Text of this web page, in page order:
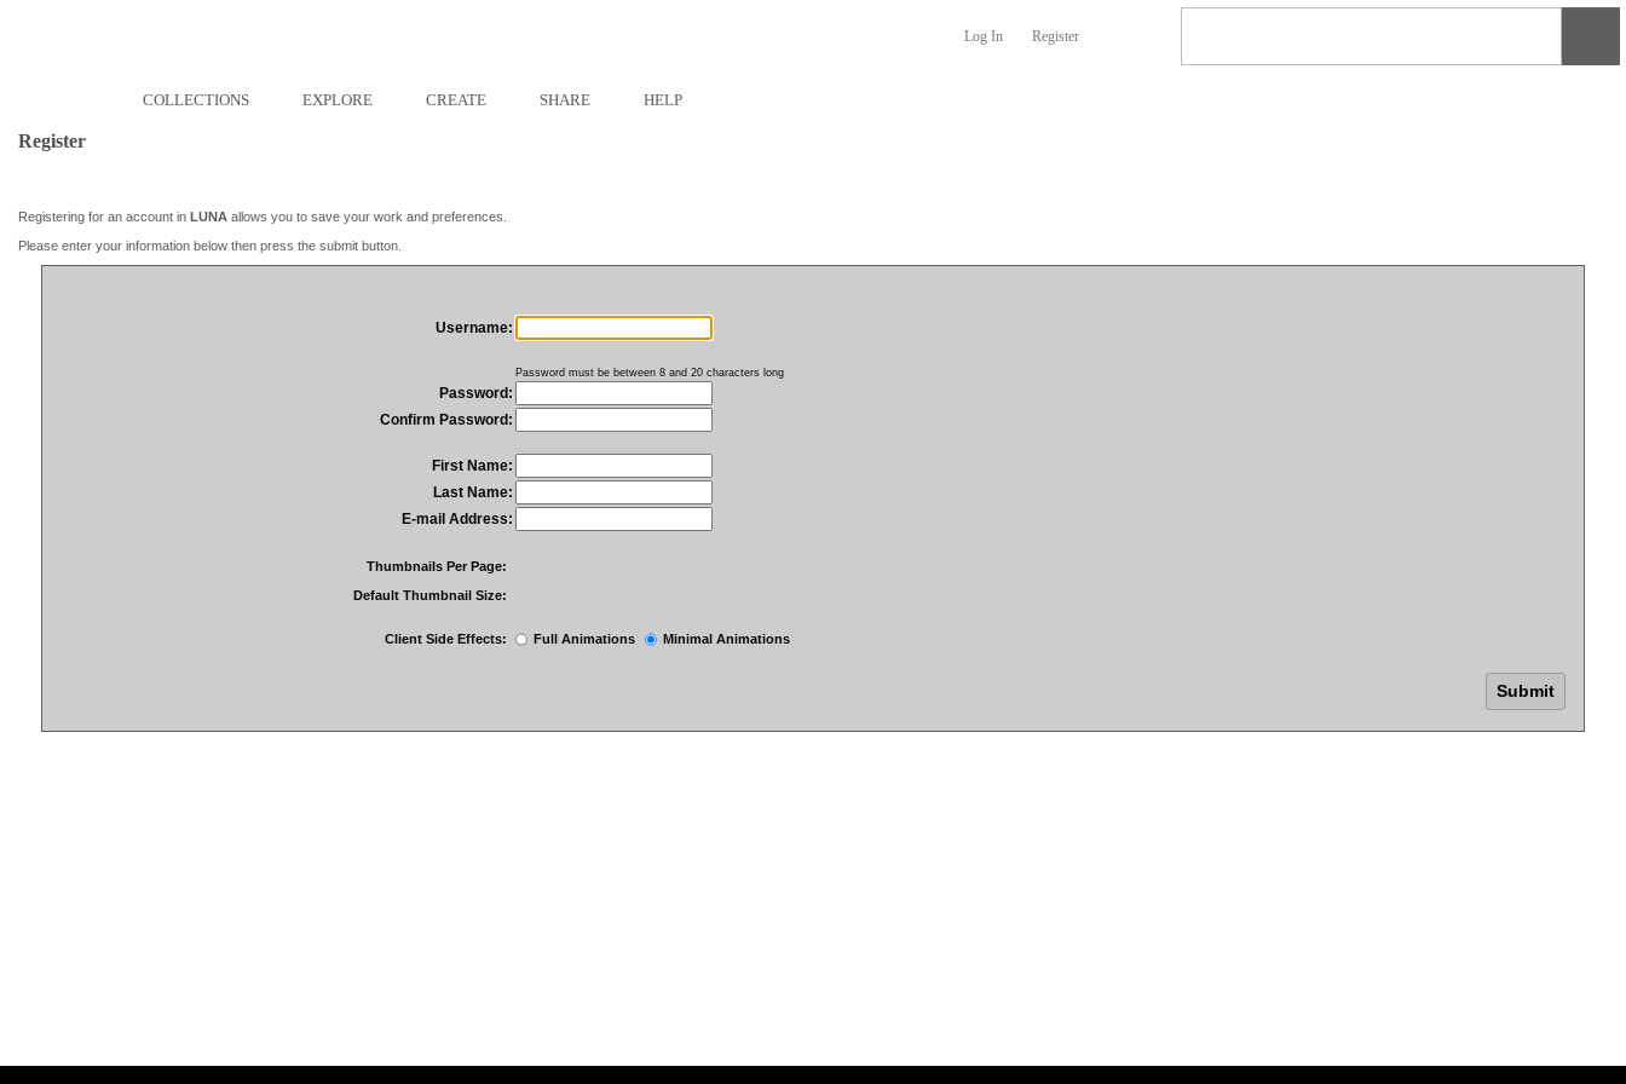
Log In Register
COLLECTIONS EXPLORE CREATE SHARE HELP
Register
Registering for an account in LUNA allows you to save your work and preferences.
Please enter your information below then press the submit button.
Username:
Password must be between 8 and 20 characters long
Password:
Confirm Password:
First Name:
Last Name:
E-mail Address:
Thumbnails Per Page:
Default Thumbnail Size:
Client Side Effects: Full Animations Minimal Animations